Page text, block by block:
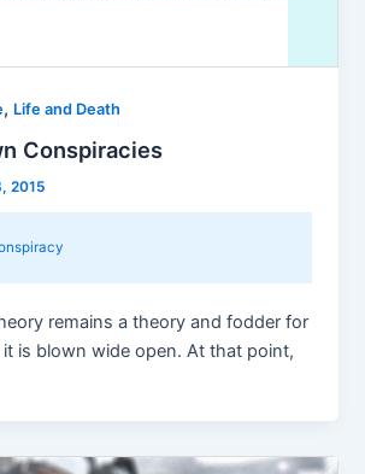
, Life and Death
Conspiracies
2015
remains a theory and fodder for
is blown wide open. At that point,